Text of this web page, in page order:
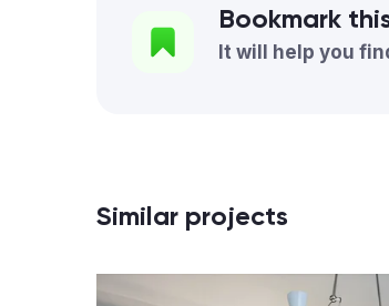
Bookmark
It will help you
Similar projects